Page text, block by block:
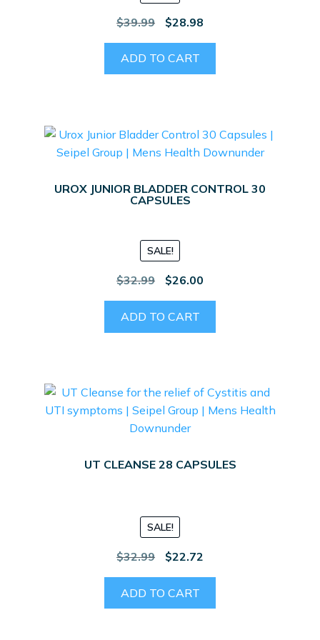
$39.99
Original
was:
$39.99.
$28.98Current
$28.98.
ADD TO CART
UROX JUNIOR BLADDER CONTROL 30
CAPSULES
SALE!
$32.99
Original
price
was:
$32.99.
$26.00Current
price
$26.00.
ADD TO CART
UT CLEANSE 28 CAPSULES
SALE!
$32.99
Original
was:
$32.99.
$22.72
$22.72.
ADD TO CART